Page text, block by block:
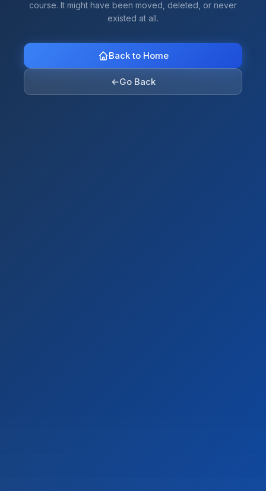
course. It might have been moved, deleted, or never
existed at all.
Back to Home
←Go Back